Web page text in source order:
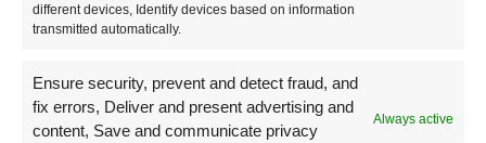
different devices, Identify devices based on information
transmitted automatically.
Ensure security, prevent and detect fraud, and
fix errors, Deliver and present advertising and
content, Save and communicate privacy
Always active